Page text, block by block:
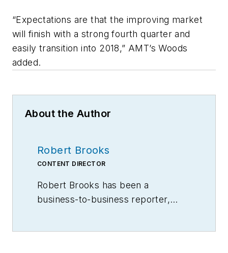
“Expectations are that the improving market
will finish with a strong fourth quarter and
easily transition into 2018,” AMT’s Woods
added.
About the Author
Robert Brooks
CONTENT DIRECTOR
Robert Brooks has been a
business-to-business reporter,